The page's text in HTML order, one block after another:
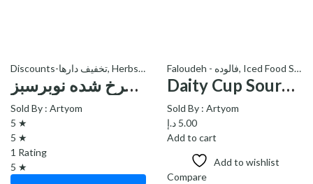
Discounts-تخفیف دارها, Herbs - سبزی
پیاز سرخ شده نوبرسبز – Fried Onion
Sold By : Artyom
5 ★
5 ★
1 Rating
5 ★
Faloudeh - فالوده, Iced Food Stuff
Daity Cup Sourcherry Faloudeh_فالوده آلبالو دایتی
Sold By : Artyom
5.00 د.إ
Add to cart
Add to wishlist
Compare